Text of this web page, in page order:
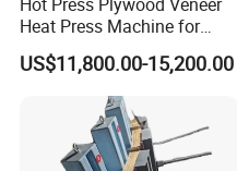
Heat Press Machine for
Woodworking Machinery
US$11,800.00-15,200.00